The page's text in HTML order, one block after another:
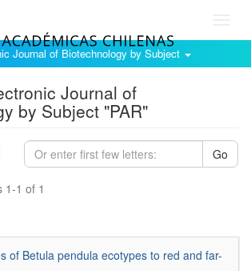
Journal of Biotechnology by Subject
Journal of
by Subject "PAR"
Go
1-1 of 1
of Betula pendula ecotypes to red and far-